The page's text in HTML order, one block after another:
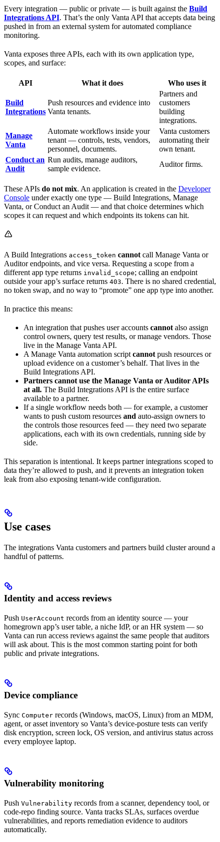
Every integration — public or private — is built against the Build
Integrations API. That’s the only Vanta API that accepts data being
pushed in from an external system for automated compliance
monitoring.
Vanta exposes three APIs, each with its own application type,
scopes, and surface:
API What it does Who uses it
Build
Integrations
Push resources and evidence into
Vanta tenants.
Partners and
customers
building
integrations.
Manage
Vanta
Automate workflows inside your
tenant — controls, tests, vendors,
personnel, documents.
Vanta customers
automating their
own tenant.
Conduct an
Audit
Run audits, manage auditors,
sample evidence.
Auditor firms.
These APIs do not mix. An application is created in the Developer
Console under exactly one type — Build Integrations, Manage
Vanta, or Conduct an Audit — and that choice determines which
scopes it can request and which endpoints its tokens can hit.
A Build Integrations access_token cannotcall Manage Vanta or
Auditor endpoints, and vice versa. Requesting a scope from a
different app type returns invalid_scope; calling an endpoint
outside your app’s surface returns 403. There is no shared credential,
no token swap, and no way to “promote” one app type into another.
In practice this means:
An integration that pushes user accounts cannotalso assign
control owners, query test results, or manage vendors. Those
live in the Manage Vanta API.
A Manage Vanta automation scriptcannotpush resources or
upload evidence on a customer’s behalf. That lives in the
Build Integrations API.
Partners cannot use the Manage Vanta or Auditor APIs
at all. The Build Integrations API is the entire surface
available to a partner.
If a single workflow needs both — for example, a customer
wants to push custom resources and auto-assign owners to
the controls those resources feed — they need two separate
applications, each with its own credentials, running side by
side.
This separation is intentional. It keeps partner integrations scoped to
data they’re allowed to push, and it prevents an integration token
leak from also exposing tenant-wide configuration.
Use cases
The integrations Vanta customers and partners build cluster around a
handful of patterns.
Identity and access reviews
Push UserAccount records from an identity source — your
homegrown app’s user table, a niche IdP, or an HR system — so
Vanta can run access reviews against the same people that auditors
will ask about. This is the most common starting point for both
public and private integrations.
Device compliance
Sync Computer records (Windows, macOS, Linux) from an MDM,
agent, or asset inventory so Vanta’s device-posture tests can verify
disk encryption, screen lock, OS version, and antivirus status across
every employee laptop.
Vulnerability monitoring
Push Vulnerability records from a scanner, dependency tool, or
code-repo finding source. Vanta tracks SLAs, surfaces overdue
vulnerabilities, and reports remediation evidence to auditors
automatically.